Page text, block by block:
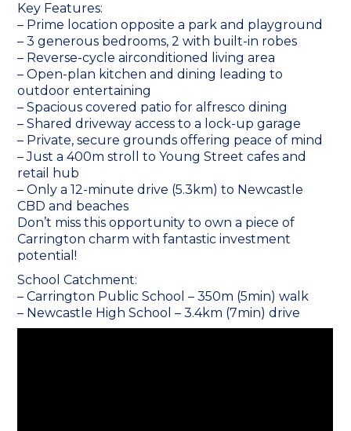
Key Features:
– Prime location opposite a park and playground
– 3 generous bedrooms, 2 with built-in robes
– Reverse-cycle airconditioned living area
– Open-plan kitchen and dining leading to
outdoor entertaining
– Spacious covered patio for alfresco dining
– Shared driveway access to a lock-up garage
– Private, secure grounds offering peace of mind
– Just a 400m stroll to Young Street cafes and
retail hub
– Only a 12-minute drive (5.3km) to Newcastle
CBD and beaches
Don’t miss this opportunity to own a piece of
Carrington charm with fantastic investment
potential!
School Catchment:
– Carrington Public School – 350m (5min) walk
– Newcastle High School – 3.4km (7min) drive